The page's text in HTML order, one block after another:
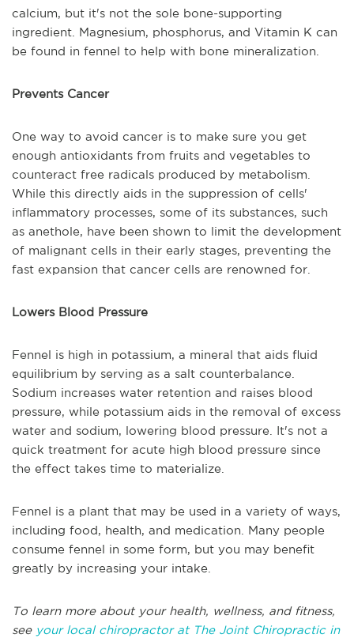
calcium, but it's not the sole bone-supporting
ingredient. Magnesium, phosphorus, and Vitamin K can
be found in fennel to help with bone mineralization.
Prevents Cancer
One way to avoid cancer is to make sure you get
enough antioxidants from fruits and vegetables to
counteract free radicals produced by metabolism.
While this directly aids in the suppression of cells'
inflammatory processes, some of its substances, such
as anethole, have been shown to limit the development
of malignant cells in their early stages, preventing the
fast expansion that cancer cells are renowned for.
Lowers Blood Pressure
Fennel is high in potassium, a mineral that aids fluid
equilibrium by serving as a salt counterbalance.
Sodium increases water retention and raises blood
pressure, while potassium aids in the removal of excess
water and sodium, lowering blood pressure. It's not a
quick treatment for acute high blood pressure since
the effect takes time to materialize.
Fennel is a plant that may be used in a variety of ways,
including food, health, and medication. Many people
consume fennel in some form, but you may benefit
greatly by increasing your intake.
To learn more about your health, wellness, and fitness,
see your local chiropractor at The Joint Chiropractic in